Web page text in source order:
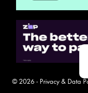
© 2026 - Privacy & Data